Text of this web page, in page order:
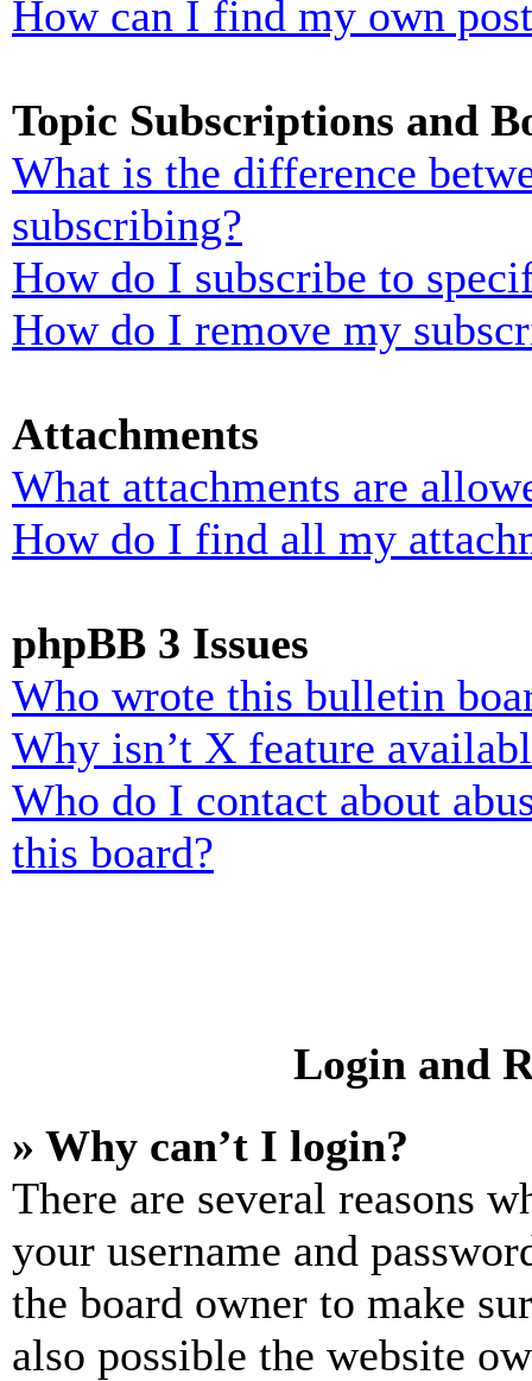
How can I find my own
Topic Subscriptions and
What is the difference
subscribing?
How do I subscribe to
How do I remove my
Attachments
What attachments are
How do I find all my
phpBB 3 Issues
Who wrote this bulletin
Why isn’t X feature
Who do I contact about
this board?
Login and
» Why can’t I login?
There are several reasons
your username and
the board owner to make
also possible the website